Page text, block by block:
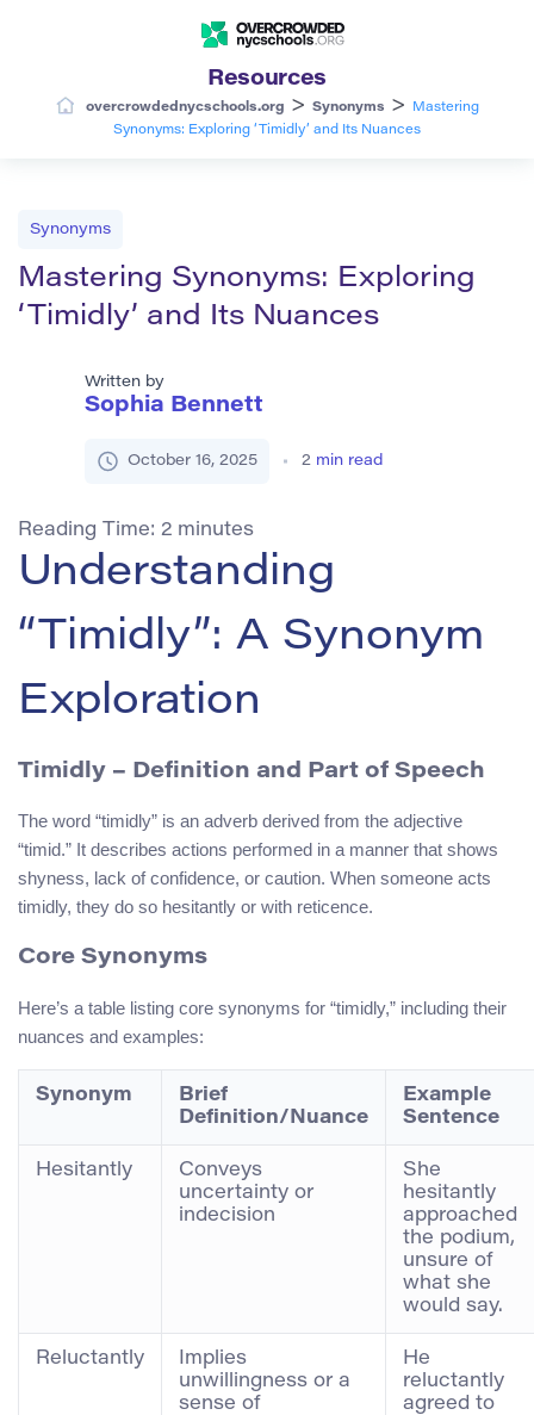
Resources
overcrowdednycschools.org > Synonyms >
Mastering
Synonyms: Exploring ‘Timidly’ and Its Nuances
Synonyms
Mastering Synonyms: Exploring
‘Timidly’ and Its Nuances
Written by
Sophia Bennett
October 16, 2025 2 min read
Reading Time: 2 minutes
Understanding
“Timidly”: A Synonym
Exploration
Timidly – Definition and Part of Speech
The word “timidly” is an adverb derived from the adjective
“timid.” It describes actions performed in a manner that shows
shyness, lack of confidence, or caution. When someone acts
timidly, they do so hesitantly or with reticence.
Core Synonyms
Here’s a table listing core synonyms for “timidly,” including their
nuances and examples:
Synonym
Brief
Definition/Nuance
Example
Sentence
Hesitantly
Conveys
uncertainty or
indecision
She
hesitantly
approached
the podium,
unsure of
what she
would say.
Reluctantly
Implies
unwillingness or a
sense of
He
reluctantly
agreed to